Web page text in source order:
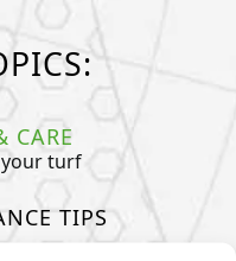
CARE
turf
TIPS